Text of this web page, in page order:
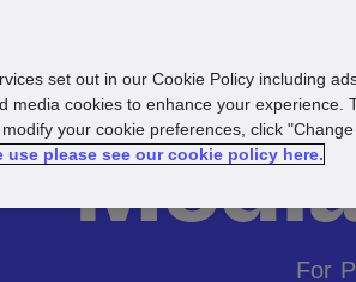
For
set out in our Cookie Policy including
media cookies to enhance your experience.
your cookie preferences, click "Change
please see our cookie policy here.